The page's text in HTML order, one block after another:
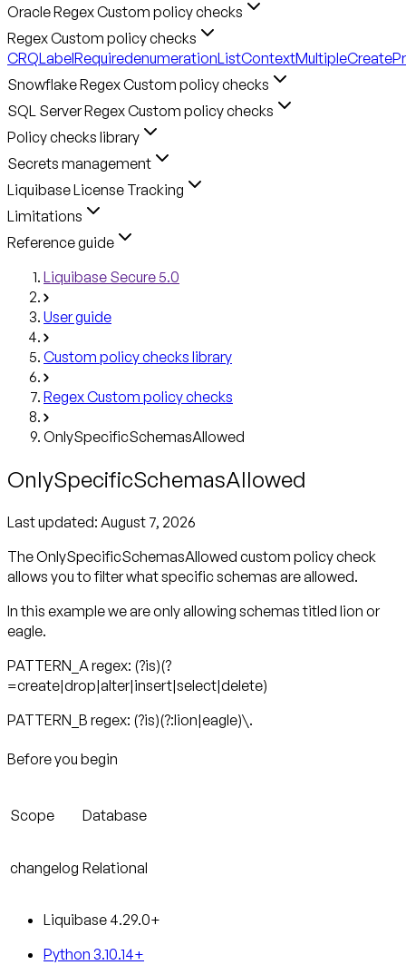
Oracle Regex Custom policy checks
Regex Custom policy checks
CRQLabelRequiredenumerationListContext
Snowflake Regex Custom policy checks
SQL Server Regex Custom policy checks
Policy checks library
Secrets management
Liquibase License Tracking
Limitations
Reference guide
Liquibase Secure 5.0
User guide
Custom policy checks library
Regex Custom policy checks
OnlySpecificSchemasAllowed
OnlySpecificSchemasAllowed
Last updated: August 7, 2026
The OnlySpecificSchemasAllowed custom policy check
allows you to filter what specific schemas are allowed.
In this example we are only allowing schemas titled lion or
eagle.
PATTERN_A regex: (?is)(?
=create|drop|alter|insert|select|delete)
PATTERN_B regex: (?is)(?:lion|eagle)\.
Before you begin
Scope Database
changelog Relational
Liquibase 4.29.0+
Python 3.10.14+